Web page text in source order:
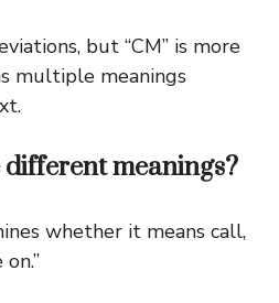
but “CM” is more
multiple meanings
different meanings?
whether it means call,